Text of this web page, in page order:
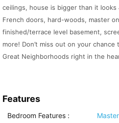
ceilings, house is bigger than it
French doors, hard-woods, master
finished/terrace level basement,
more! Don’t miss out on your
Great Neighborhoods right in the
Features
Bedroom Features :